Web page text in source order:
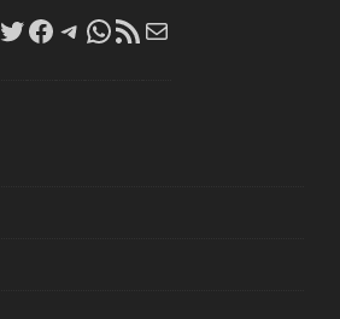
LinkedIn
Twitter
Facebook
Telegram
WhatsApp
RSS